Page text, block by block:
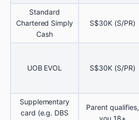
Standard
Chartered Simply
Cash
S$30K (S/PR)
UOB EVOL S$30K (S/PR)
Supplementary
card (e.g. DBS
Parent qualifies,